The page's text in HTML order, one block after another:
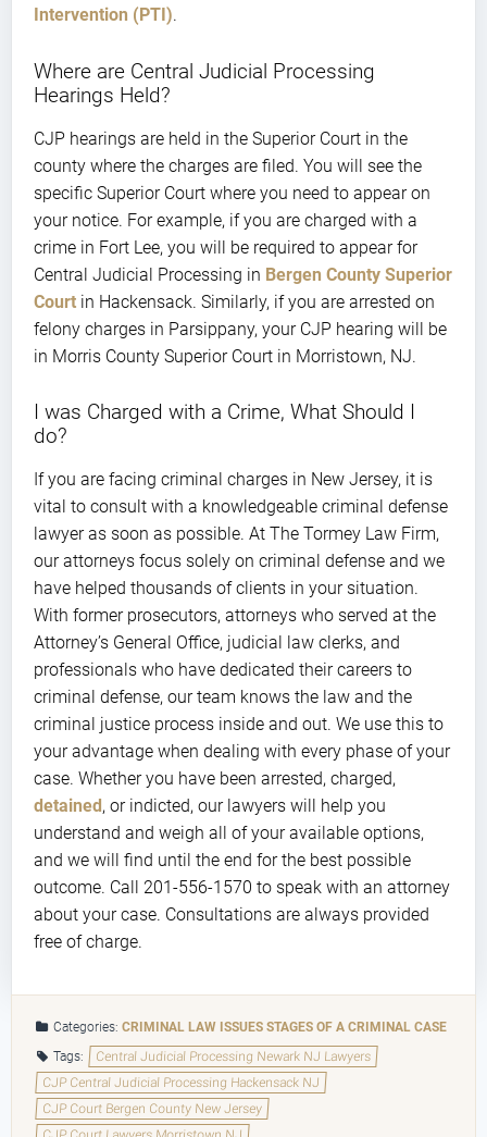
Intervention (PTI).
Where are Central Judicial Processing
Hearings Held?
CJP hearings are held in the Superior Court in the
county where the charges are filed. You will see the
specific Superior Court where you need to appear on
your notice. For example, if you are charged with a
crime in Fort Lee, you will be required to appear for
Central Judicial Processing in Bergen County Superior
Court in Hackensack. Similarly, if you are arrested on
felony charges in Parsippany, your CJP hearing will be
in Morris County Superior Court in Morristown, NJ.
I was Charged with a Crime, What Should I
do?
If you are facing criminal charges in New Jersey, it is
vital to consult with a knowledgeable criminal defense
lawyer as soon as possible. At The Tormey Law Firm,
our attorneys focus solely on criminal defense and we
have helped thousands of clients in your situation.
With former prosecutors, attorneys who served at the
Attorney’s General Office, judicial law clerks, and
professionals who have dedicated their careers to
criminal defense, our team knows the law and the
criminal justice process inside and out. We use this to
your advantage when dealing with every phase of your
case. Whether you have been arrested, charged,
detained , or indicted, our lawyers will help you
understand and weigh all of your available options,
and we will find until the end for the best possible
outcome. Call 201-556-1570 to speak with an attorney
about your case. Consultations are always provided
free of charge.
Categories:CRIMINAL LAW ISSUES STAGES OF A CRIMINAL CASE
Tags:
Central Judicial Processing Newark NJ Lawyers
CJP Central Judicial Processing Hackensack NJ
CJP Court Bergen County New Jersey